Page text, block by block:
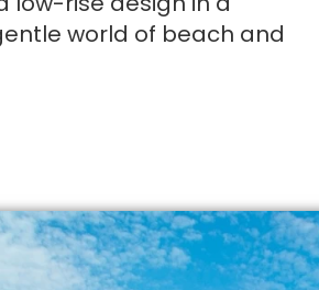
world of beach and